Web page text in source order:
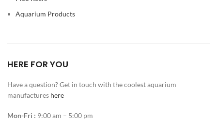
Aquarium Products
HERE FOR YOU
Have a question? Get in touch with the coolest aquarium
manufactures here
Mon-Fri : 9:00 am – 5:00 pm